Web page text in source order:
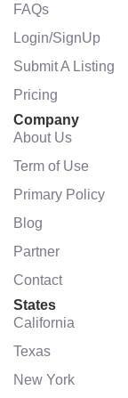
FAQs
Login/SignUp
Submit A Listing
Pricing
Company
About Us
Term of Use
Primary Policy
Blog
Partner
Contact
States
California
Texas
New York